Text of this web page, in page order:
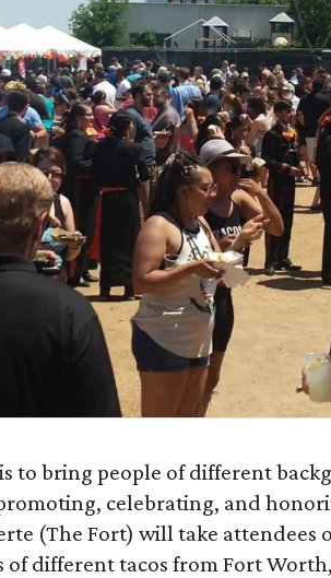
to bring people of different
celebrating, and
(The Fort) will take attendees
different tacos from Fort